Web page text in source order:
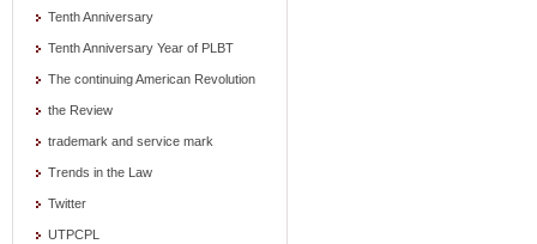
Tenth Anniversary
Tenth Anniversary Year of PLBT
The continuing American Revolution
the Review
trademark and service mark
Trends in the Law
Twitter
UTPCPL